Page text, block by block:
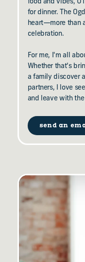
food and vibes,
for dinner. The
heart—more than
celebration.
For me, I'm all
Whether that’s
a family discover
partners, I love
and leave with
send an